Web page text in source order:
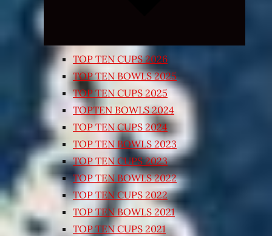
TOP TEN CUPS 2026
TOP TEN BOWLS 2025
TOP TEN CUPS 2025
TOPTEN BOWLS 2024
TOP TEN CUPS 2024
TOP TEN BOWLS 2023
TOP TEN CUPS 2023
TOP TEN BOWLS 2022
TOP TEN CUPS 2022
TOP TEN BOWLS 2021
TOP TEN CUPS 2021